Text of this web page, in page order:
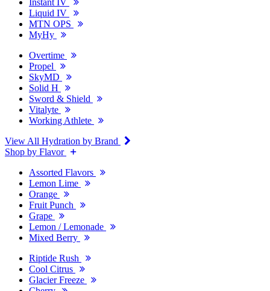
Instant IV
Liquid IV
MTN OPS
MyHy
Overtime
Propel
SkyMD
Solid H
Sword & Shield
Vitalyte
Working Athlete
View All Hydration by Brand
Shop by Flavor
Assorted Flavors
Lemon Lime
Orange
Fruit Punch
Grape
Lemon / Lemonade
Mixed Berry
Riptide Rush
Cool Citrus
Glacier Freeze